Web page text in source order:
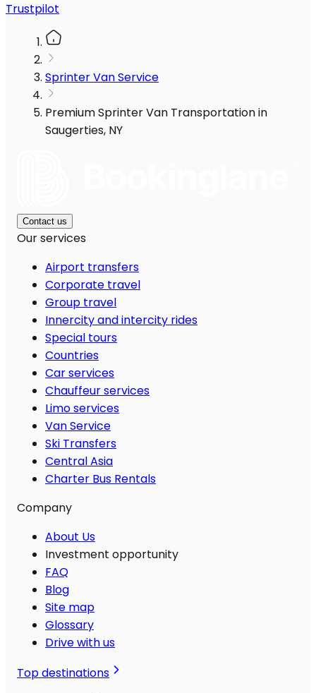
Trustpilot
Sprinter Van Service
Premium Sprinter Van Transportation in
Saugerties, NY
Contact us
Our services
Airport transfers
Corporate travel
Group travel
Innercity and intercity rides
Special tours
Countries
Car services
Chauffeur services
Limo services
Van Service
Ski Transfers
Central Asia
Charter Bus Rentals
Company
About Us
Investment opportunity
FAQ
Blog
Site map
Glossary
Drive with us
Top destinations